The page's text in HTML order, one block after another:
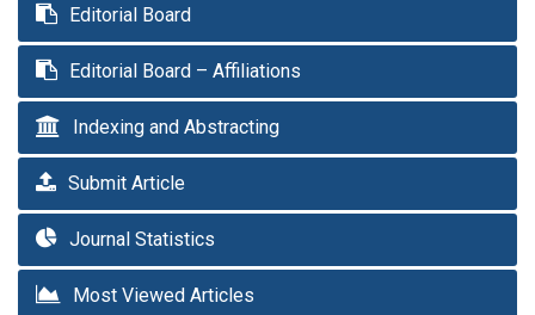
Editorial Board
Editorial Board – Affiliations
Indexing and Abstracting
Submit Article
Journal Statistics
Most Viewed Articles